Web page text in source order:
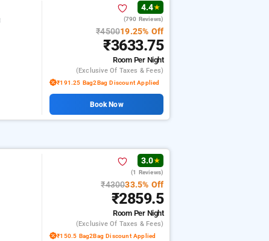
4.4★
(790 Reviews)
₹450019.25% Off
₹3633.75
Room Per Night
(exclusive Of Taxes & Fees)
₹191.25 Bag2Bag Discount Applied
Book Now
3.0★
(1 Reviews)
₹430033.5% Off
₹2859.5
Room Per Night
(exclusive Of Taxes & Fees)
₹150.5 Bag2Bag Discount Applied